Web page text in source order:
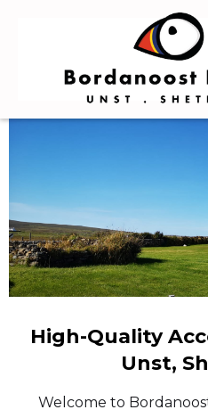
High-Quality
Unst,
Welcome to